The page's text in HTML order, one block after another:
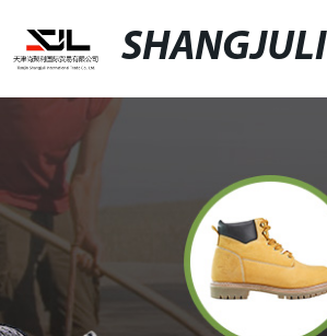
SHANGJULI